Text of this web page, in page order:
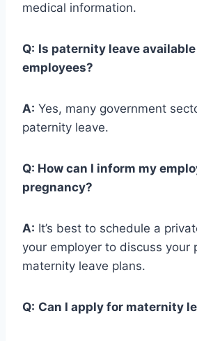
medical information.
Q: Is paternity leave
employees?
A: Yes, many government
paternity leave.
Q: How can I inform my
pregnancy?
A: It’s best to schedule a
your employer to discuss your
maternity leave plans.
Q: Can I apply for maternity